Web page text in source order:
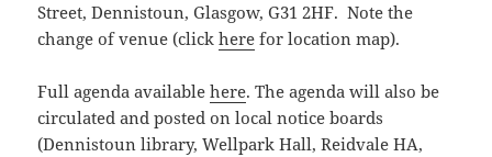
Street, Dennistoun, Glasgow, G31 2HF. Note the
change of venue (clickhere for location map).
Full agenda availablehere. The agenda will also be
circulated and posted on local notice boards
(Dennistoun library, Wellpark Hall, Reidvale HA,